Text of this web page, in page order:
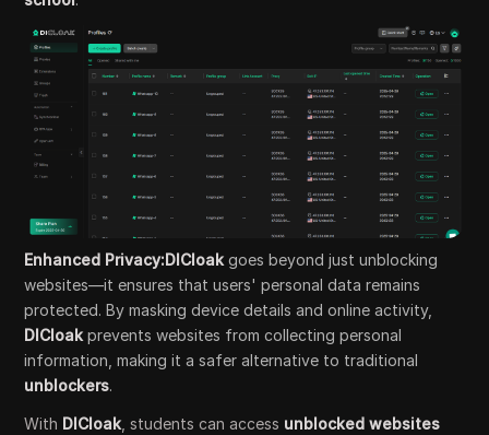
Enhanced Privacy:DICloak goes beyond just unblocking
websites—it ensures that users' personal data remains
protected. By masking device details and online activity,
DICloak prevents websites from collecting personal
information, making it a safer alternative to traditional
unblockers.
With DICloak , students can access unblocked websites